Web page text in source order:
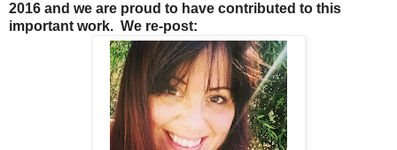
2016 and we are proud to have contributed to this
important work. We re-post: